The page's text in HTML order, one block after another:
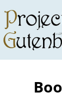
main
content